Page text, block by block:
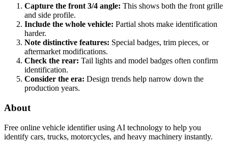
Capture the front 3/4 angle: This shows both the front grille
and side profile.
Include the whole vehicle: Partial shots make identification
harder.
Note distinctive features: Special badges, trim pieces, or
aftermarket modifications.
Check the rear: Tail lights and model badges often confirm
identification.
Consider the era: Design trends help narrow down the
production years.
About
Free online vehicle identifier using AI technology to help you
identify cars, trucks, motorcycles, and heavy machinery instantly.